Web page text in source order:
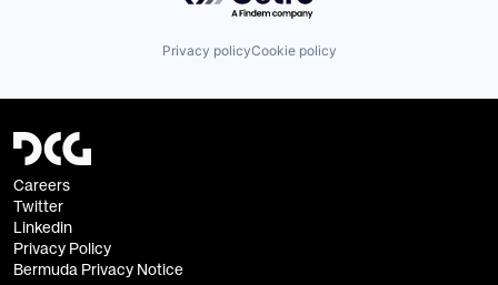
Privacy policyCookie policy
Careers
Twitter
Linkedin
Privacy Policy
Bermuda Privacy Notice